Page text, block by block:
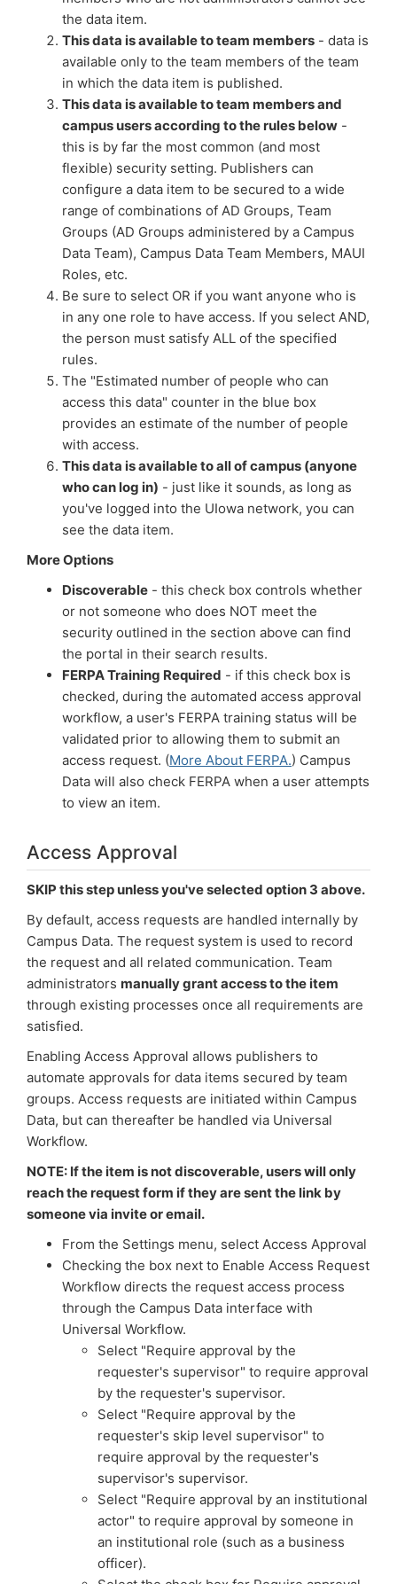
the data item.
This data is available to team members - data is
available only to the team members of the team
in which the data item is published.
This data is available to team members and
campus users according to the rules below -
this is by far the most common (and most
flexible) security setting. Publishers can
configure a data item to be secured to a wide
range of combinations of AD Groups, Team
Groups (AD Groups administered by a Campus
Data Team), Campus Data Team Members, MAUI
Roles, etc.
Be sure to select OR if you want anyone who is
in any one role to have access. If you select AND,
the person must satisfy ALL of the specified
rules.
The "Estimated number of people who can
access this data" counter in the blue box
provides an estimate of the number of people
with access.
This data is available to all of campus (anyone
who can log in) - just like it sounds, as long as
you've logged into the UIowa network, you can
see the data item.
More Options
Discoverable - this check box controls whether
or not someone who does NOT meet the
security outlined in the section above can find
the portal in their search results.
FERPA Training Required - if this check box is
checked, during the automated access approval
workflow, a user's FERPA training status will be
validated prior to allowing them to submit an
access request. (More About FERPA.) Campus
Data will also check FERPA when a user attempts
to view an item.
Access Approval
SKIP this step unless you've selected option 3 above.
By default, access requests are handled internally by
Campus Data. The request system is used to record
the request and all related communication. Team
administrators manually grant access to the item
through existing processes once all requirements are
satisfied.
Enabling Access Approval allows publishers to
automate approvals for data items secured by team
groups. Access requests are initiated within Campus
Data, but can thereafter be handled via Universal
Workflow.
NOTE: If the item is not discoverable, users will only
reach the request form if they are sent the link by
someone via invite or email.
From the Settings menu, select Access Approval
Checking the box next to Enable Access Request
Workflow directs the request access process
through the Campus Data interface with
Universal Workflow.
Select "Require approval by the
requester's supervisor" to require approval
by the requester's supervisor.
Select "Require approval by the
requester's skip level supervisor" to
require approval by the requester's
supervisor's supervisor.
Select "Require approval by an institutional
actor" to require approval by someone in
an institutional role (such as a business
officer).